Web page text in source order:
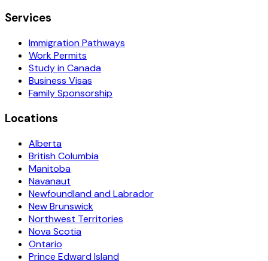
Services
Immigration Pathways
Work Permits
Study in Canada
Business Visas
Family Sponsorship
Locations
Alberta
British Columbia
Manitoba
Navanaut
Newfoundland and Labrador
New Brunswick
Northwest Territories
Nova Scotia
Ontario
Prince Edward Island